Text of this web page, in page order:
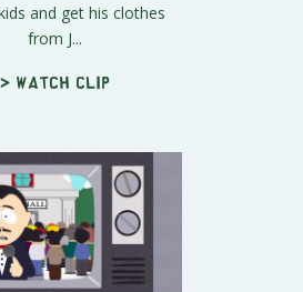
and get his clothes
from J...
> Watch clip